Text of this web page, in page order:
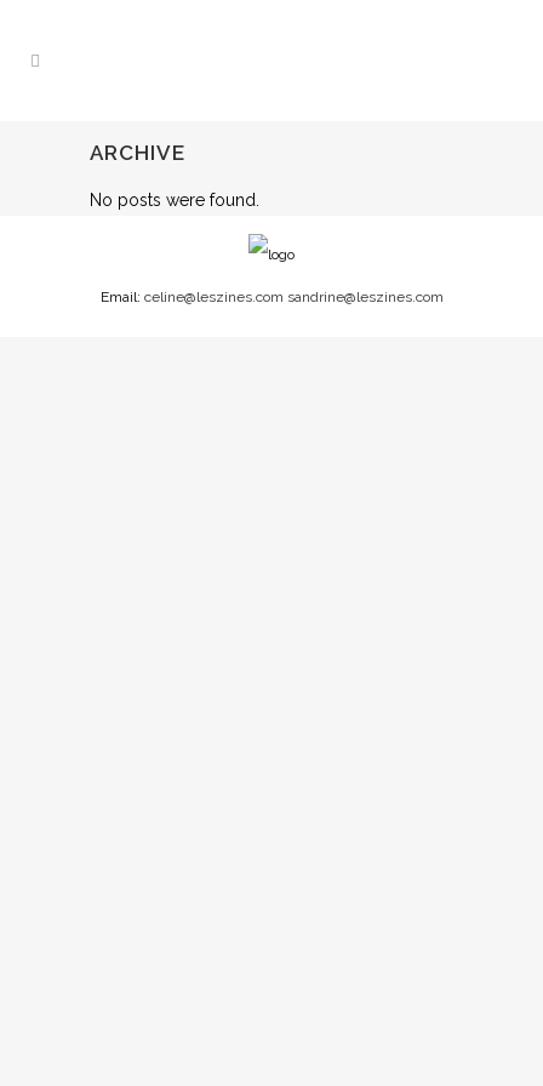
ARCHIVE
No posts were found.
Email: celine@leszines.com sandrine@leszines.com